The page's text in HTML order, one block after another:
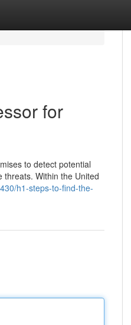
for
to detect potential
Within the United
h1-steps-to-find-the-